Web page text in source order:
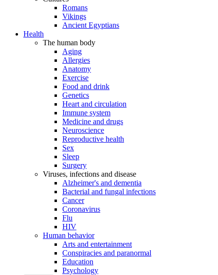
Romans
Vikings
Ancient Egyptians
Health
The human body
Aging
Allergies
Anatomy
Exercise
Food and drink
Genetics
Heart and circulation
Immune system
Medicine and drugs
Neuroscience
Reproductive health
Sex
Sleep
Surgery
Viruses, infections and disease
Alzheimer's and dementia
Bacterial and fungal infections
Cancer
Coronavirus
Flu
HIV
Human behavior
Arts and entertainment
Conspiracies and paranormal
Education
Psychology